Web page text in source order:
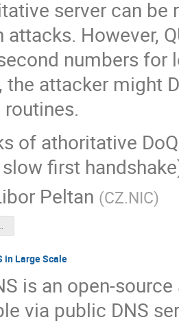
server can
attacks. However,
numbers
the attacker might
of athoritative
first
Peltan (CZ.NIC)
doq-005.pdf
in Large Scale
is an open-
via public DNS